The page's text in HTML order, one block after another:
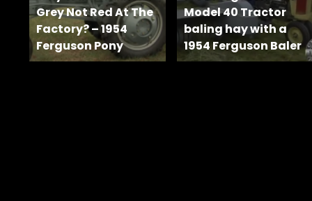
News
&
Views
Grey Not Red At The
Factory? – 1954
Ferguson Pony
Model 40 Tractor
baling hay with a
1954 Ferguson Baler